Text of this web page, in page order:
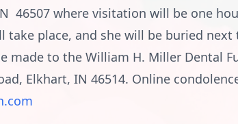
46507 where visitation will be one
place, and she will be buried
made to the William H. Miller Dental
Elkhart, IN 46514. Online